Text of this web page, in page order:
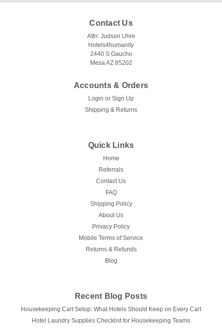
PLACEMATS is a commercial Oxford placemat for
restaurants, banquets, catering, and hospitality service.
Available colors/styles: White, Burgundy, Chocolate Brown,
Gold, Hunter Green, Ivory, Navy, Rust, Sandalwood.
Available sizes/packs: 12.5 x 17 | Pack...
CHOOSE OPTIONS
Contact Us
Attn: Judson Uhre
Hotels4humanity
2440 S Gaucho
Mesa AZ 85202
Accounts & Orders
Login or Sign Up
Shipping & Returns
Quick Links
Home
Referrals
Contact Us
FAQ
Shipping Policy
About Us
Privacy Policy
Mobile Terms of Service
Returns & Refunds
Blog
Recent Blog Posts
Housekeeping Cart Setup: What Hotels Should Keep on Every Cart
Hotel Laundry Supplies Checklist for Housekeeping Teams